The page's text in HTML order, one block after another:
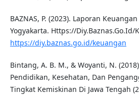
BAZNAS, P. (2023). Laporan
Yogyakarta. Https://Diy.Baznas.Go.Id/
https://diy.baznas.go.id/keuangan
Bintang, A. B. M., & Woyanti, N.
Pendidikan, Kesehatan, Dan
Tingkat Kemiskinan Di Jawa Tengah